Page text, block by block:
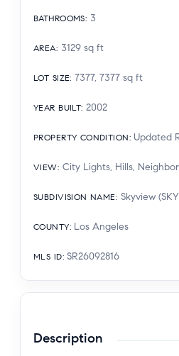
BATHROOMS: 3
AREA: 3129 sq ft
LOT SIZE: 7377, 7377 sq ft
YEAR BUILT: 2002
PROPERTY CONDITION: Updated
VIEW: City Lights, Hills,
SUBDIVISION NAME: Skyview
COUNTY: Los Angeles
MLS ID: SR26092816
Description